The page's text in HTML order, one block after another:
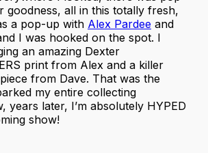
goodness, all in this totally fresh,
a pop-up with Alex Pardee and
I was hooked on the spot. I
an amazing Dexter
print from Alex and a killer
from Dave. That was the
my entire collecting
years later, I’m absolutely HYPED
show!